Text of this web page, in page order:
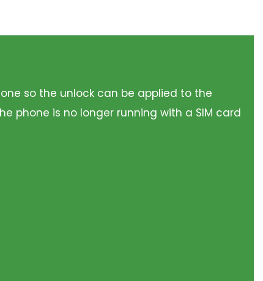
so the unlock can be applied to the
phone is no longer running with a SIM card